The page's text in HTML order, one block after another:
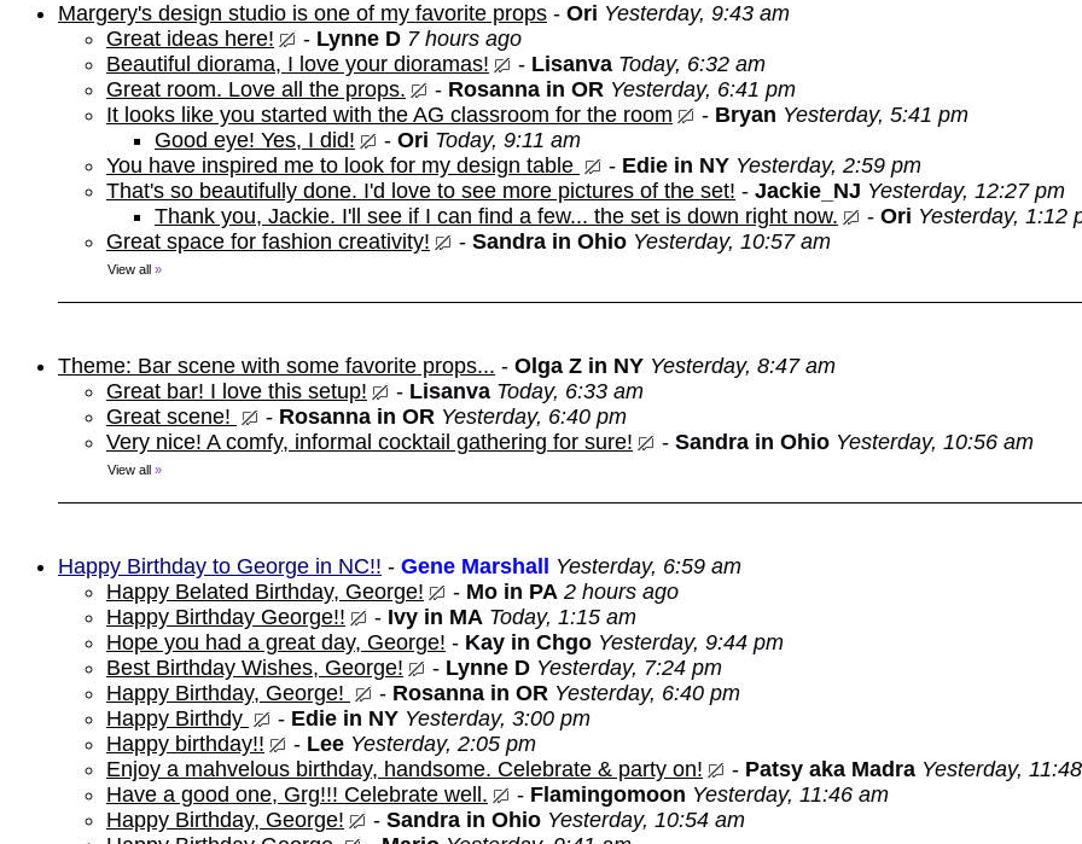
Margery's design studio is one of my favorite props - Ori Yesterday, 9:43 am
Great ideas here!
- Lynne D 7 hours ago
Beautiful diorama, I love your dioramas!
- Lisanva Today, 6:32 am
Great room. Love all the props.
- Rosanna in OR Yesterday, 6:41 pm
It looks like you started with the AG classroom for the room
- Bryan Yesterday, 5:41 pm
Good eye! Yes, I did!
- Ori Today, 9:11 am
You have inspired me to look for my design table
- Edie in NY Yesterday, 2:59 pm
That's so beautifully done. I'd love to see more pictures of the set! - Jackie_NJ Yesterday, 12:27 pm
Thank you, Jackie. I'll see if I can find a few... the set is down right now.
- Ori Yesterday, 1:12
Great space for fashion creativity!
- Sandra in Ohio Yesterday, 10:57 am
View all »
Theme: Bar scene with some favorite props... - Olga Z in NY Yesterday, 8:47 am
Great bar! I love this setup!
- Lisanva Today, 6:33 am
Great scene!
- Rosanna in OR Yesterday, 6:40 pm
Very nice! A comfy, informal cocktail gathering for sure!
- Sandra in Ohio Yesterday, 10:56 am
View all »
Happy Birthday to George in NC!! - Gene Marshall
Yesterday, 6:59 am
Happy Belated Birthday, George!
- Mo in PA 2 hours ago
Happy Birthday George!!
- Ivy in MA Today, 1:15 am
Hope you had a great day, George! - Kay in Chgo Yesterday, 9:44 pm
Best Birthday Wishes, George!
- Lynne D Yesterday, 7:24 pm
Happy Birthday, George!
- Rosanna in OR Yesterday, 6:40 pm
Happy Birthdy
- Edie in NY Yesterday, 3:00 pm
Happy birthday!!
- Lee Yesterday, 2:05 pm
Enjoy a mahvelous birthday, handsome. Celebrate & party on!
- Patsy aka Madra Yesterday,
Have a good one, Grg!!! Celebrate well.
- Flamingomoon Yesterday, 11:46 am
Happy Birthday, George!
- Sandra in Ohio Yesterday, 10:54 am